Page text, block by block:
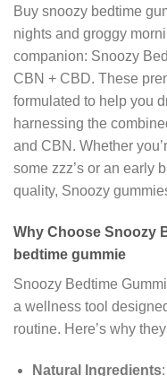
Buy snoozy bedtime
nights and groggy
companion: Snoozy
CBN + CBD. These
formulated to help you
harnessing the
and CBN. Whether
some zzz’s or an early
quality, Snoozy
Why Choose Snoozy
bedtime gummie
Snoozy Bedtime
a wellness tool
routine. Here’s why
Natural Ingredients